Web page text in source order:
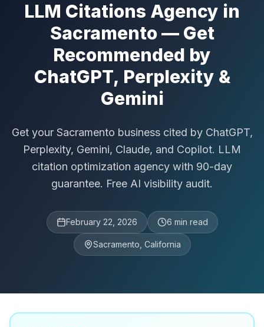
LLM Citations Agency in
Sacramento — Get
Recommended by
ChatGPT, Perplexity &
Gemini
Get your Sacramento business cited by ChatGPT,
Perplexity, Gemini, Claude, and Copilot. LLM
citation optimization agency with 90-day
guarantee. Free AI visibility audit.
February 22, 2026 6 min read
Sacramento, California